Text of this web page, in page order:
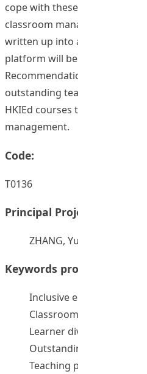
cope with these challenges.
classroom management by
written up into a repertoire of
platform will be developed for
Recommendations on
outstanding teachers will be
HKIEd courses that are
management.
Code:
T0136
Principal Project
ZHANG, Yuefeng Ellen
Keywords provided by
Inclusive education
Classroom management
Learner diversity
Outstanding teachers
Teaching parctice